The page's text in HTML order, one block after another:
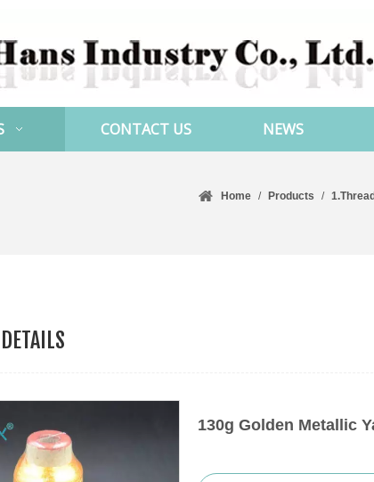
CONTACT US NEWS
Home / Products /
130g Golden Metallic